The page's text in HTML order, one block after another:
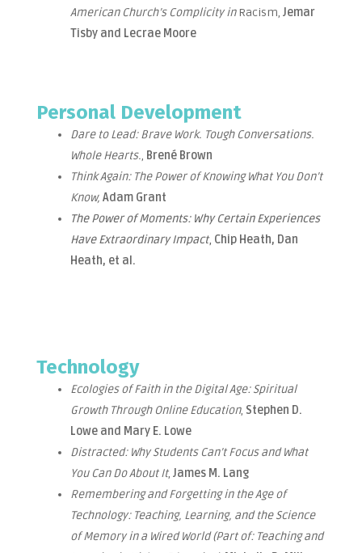
American Church’s Complicity inRacism, Jemar
Tisby and Lecrae Moore
Personal Development
Dare to Lead: Brave Work. Tough Conversations.
Whole Hearts., Brené Brown
Think Again: The Power of Knowing What You Don’t
Know, Adam Grant
The Power of Moments: Why Certain Experiences
Have Extraordinary Impact, Chip Heath, Dan
Heath, et al.
Technology
Ecologies of Faith in the Digital Age: Spiritual
Growth Through Online Education, Stephen D.
Lowe and Mary E. Lowe
Distracted: Why Students Can’t Focus and What
You Can Do About It, James M. Lang
Remembering and Forgetting in the Age of
Technology: Teaching, Learning, and the Science
of Memory in a Wired World (Part of: Teaching and